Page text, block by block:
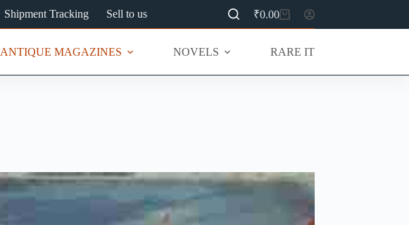
Shipment Tracking Sell to us
Shopping
cart
₹0.00
ANTIQUE MAGAZINES NOVELS RARE ITEMS